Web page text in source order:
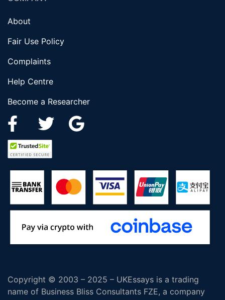
About
Fair Use Policy
Complaints
Help Centre
Become a Researcher
Copyright © 2003 – 2025 – UKEssays is a trading
name of Business Bliss Consultants FZE, a company